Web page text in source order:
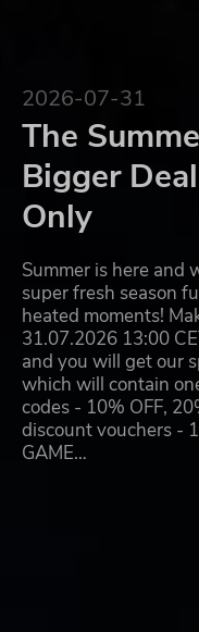
2026-07-31
The
Bigger
Only
Summer is here and
super fresh season
heated moments!
31.07.2026 13:00
and you will get our
which will contain
codes - 10% OFF,
discount vouchers -
GAME…